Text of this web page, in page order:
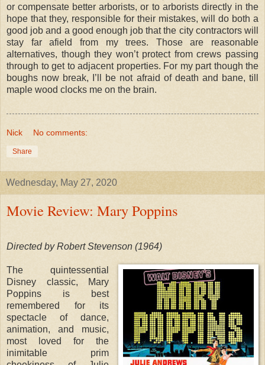
or compensate better arborists, or to arborists directly in the
hope that they, responsible for their mistakes, will do both a
good job and a good enough job that the city contractors will
stay far afield from my trees. Those are reasonable
alternatives, though they won’t protect from crews passing
through to get to adjacent properties. For my part though the
boughs now break, I’ll be not afraid of death and bane, till
maple wood clocks me on the brain.
Nick No comments:
Share
Wednesday, May 27, 2020
Movie Review: Mary Poppins
Directed by Robert Stevenson (1964)
The quintessential
Disney classic, Mary
Poppins is best
remembered for its
spectacle of dance,
animation, and music,
most loved for the
inimitable prim